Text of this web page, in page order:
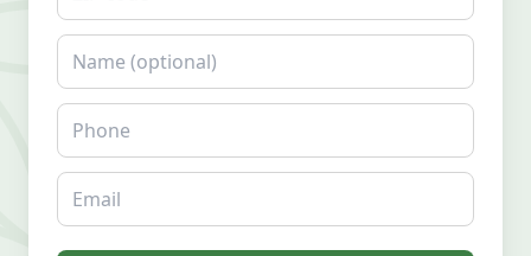
Name
Phone
Email